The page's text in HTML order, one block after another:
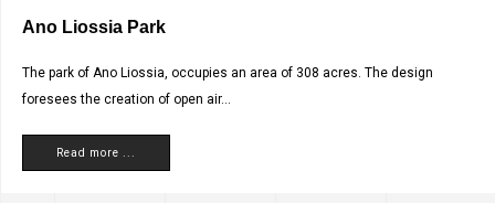
Ano Liossia Park
The park of Ano Liossia, occupies an area of 308 acres. The design
foresees the creation of open air...
Read more ...